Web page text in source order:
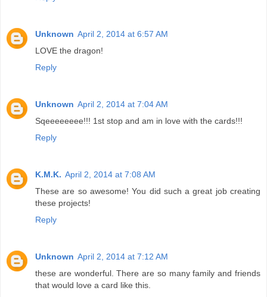
Unknown April 2, 2014 at 6:57 AM
LOVE the dragon!
Reply
Unknown April 2, 2014 at 7:04 AM
Sqeeeeeeee!!! 1st stop and am in love with the cards!!!
Reply
K.M.K. April 2, 2014 at 7:08 AM
These are so awesome! You did such a great job creating
these projects!
Reply
Unknown April 2, 2014 at 7:12 AM
these are wonderful. There are so many family and friends
that would love a card like this.